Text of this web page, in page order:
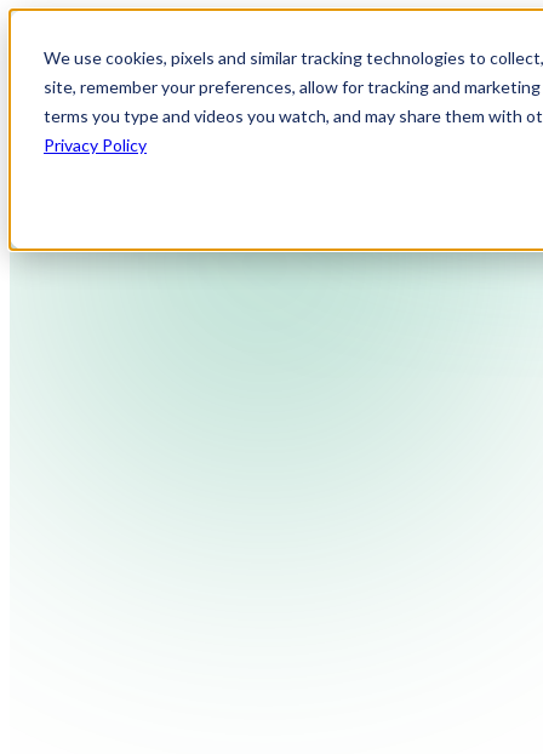
We use cookies, pixels and similar tracking technologies to
site, remember your preferences, allow for tracking and
terms you type and videos you watch, and may share them with
Privacy Policy